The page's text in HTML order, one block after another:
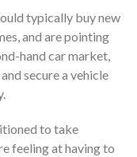
typically buy new
and are pointing
hand car market,
secure a vehicle
to take
feeling at having to